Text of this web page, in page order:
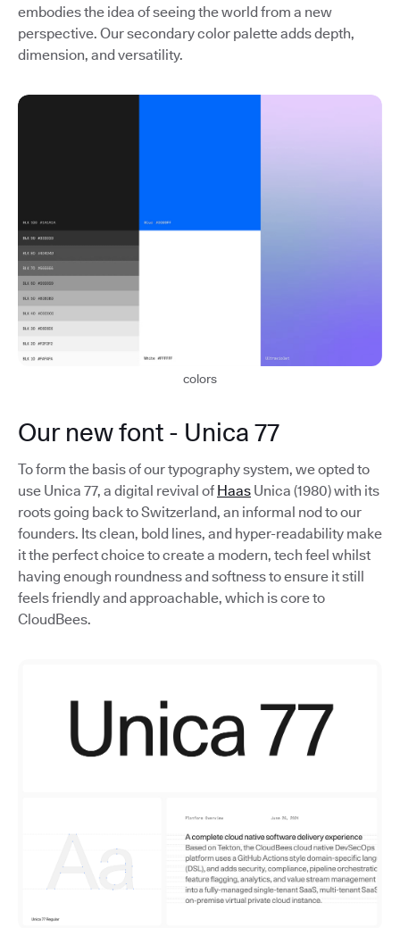
embodies the idea of seeing the world from a new
perspective. Our secondary color palette adds depth,
dimension, and versatility.
colors
Our new font - Unica 77
To form the basis of our typography system, we opted to
use Unica 77, a digital revival of Haas Unica (1980) with its
roots going back to Switzerland, an informal nod to our
founders. Its clean, bold lines, and hyper-readability make
it the perfect choice to create a modern, tech feel whilst
having enough roundness and softness to ensure it still
feels friendly and approachable, which is core to
CloudBees.